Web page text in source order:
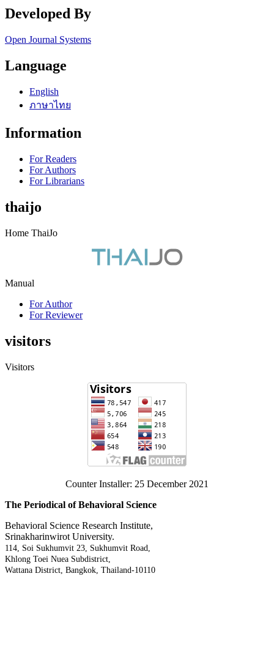
Developed By
Open Journal Systems
Language
English
ภาษาไทย
Information
For Readers
For Authors
For Librarians
thaijo
Home ThaiJo
Manual
For Author
For Reviewer
visitors
Visitors
Counter Installer: 25 December 2021
The Periodical of Behavioral Science
Behavioral Science Research Institute,
Srinakharinwirot University.
114, Soi Sukhumvit 23, Sukhumvit Road,
Khlong Toei Nuea Subdistrict,
Wattana District, Bangkok, Thailand-10110